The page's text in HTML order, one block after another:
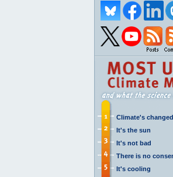
Climate's
It's the sun
It's not bad
There is no
It's cooling